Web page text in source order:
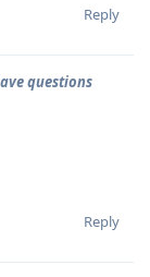
Reply
questions
Reply